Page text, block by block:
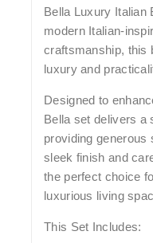
Bella Luxury Italian
modern Italian-
craftsmanship, this
luxury and
Designed to
Bella set delivers a
providing generous
sleek finish and
the perfect choice
luxurious living
This Set Includes: